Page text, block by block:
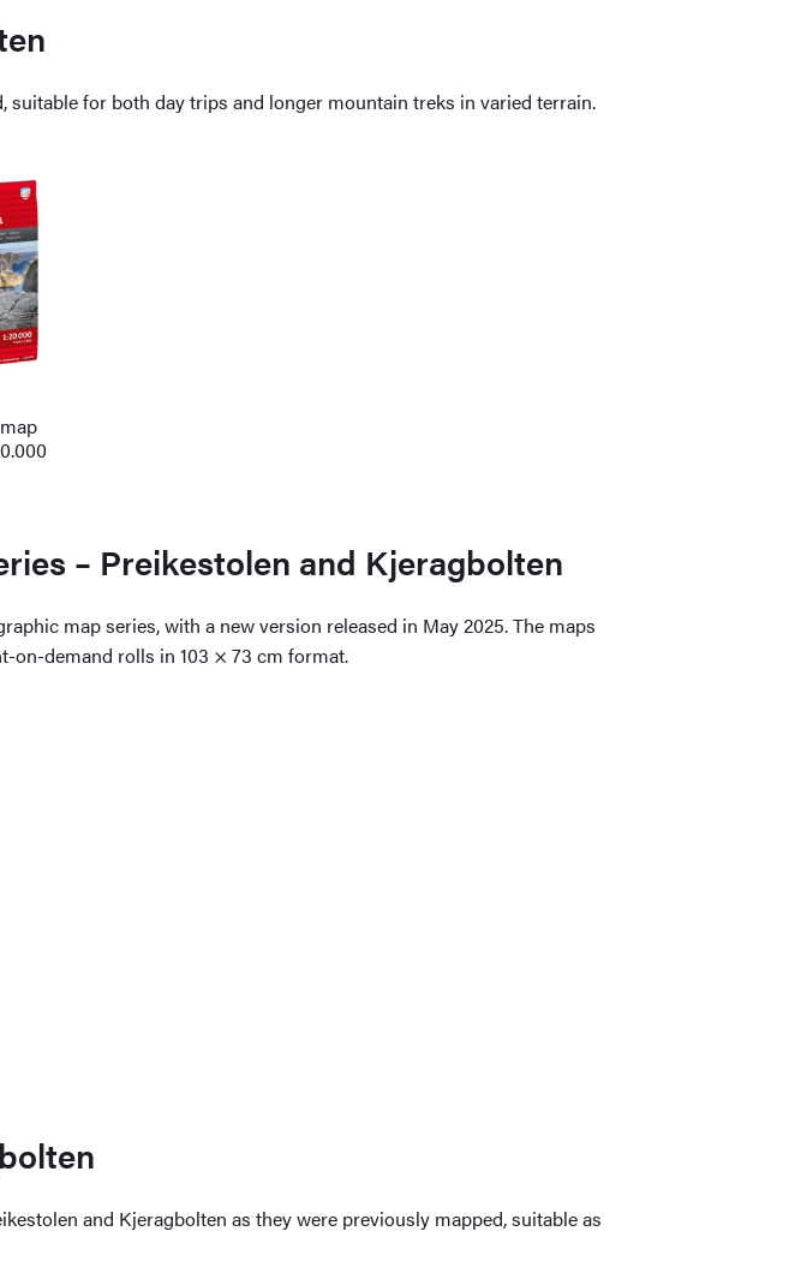
for both day trips and longer mountain treks in varied terrain.
– Preikestolen and Kjeragbolten
map series, with a new version released in May 2025. The maps
on-demand rolls in 103 × 73 cm format.
and Kjeragbolten as they were previously mapped, suitable as